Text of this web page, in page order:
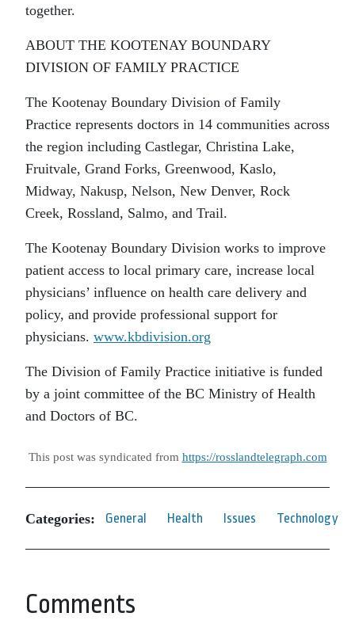
together.
ABOUT THE KOOTENAY BOUNDARY
DIVISION OF FAMILY PRACTICE
The Kootenay Boundary Division of Family
Practice represents doctors in 14 communities across
the region including Castlegar, Christina Lake,
Fruitvale, Grand Forks, Greenwood, Kaslo,
Midway, Nakusp, Nelson, New Denver, Rock
Creek, Rossland, Salmo, and Trail.
The Kootenay Boundary Division works to improve
patient access to local primary care, increase local
physicians’ influence on health care delivery and
policy, and provide professional support for
physicians. www.kbdivision.org
The Division of Family Practice initiative is funded
by a joint committee of the BC Ministry of Health
and Doctors of BC.
This post was syndicated from https://rosslandtelegraph.com
Categories: General Health Issues Technology
Comments